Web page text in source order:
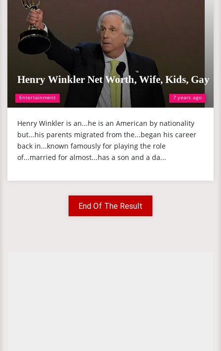
Entertainment 7 years ago
Henry Winkler Net Worth, Wife, Kids, Gay
Henry Winkler is an...he is an American by nationality
but...his parents migrated from the...began his career
back in...known famously for playing the role
of...married for almost...has a son and a da...
End Of The Result